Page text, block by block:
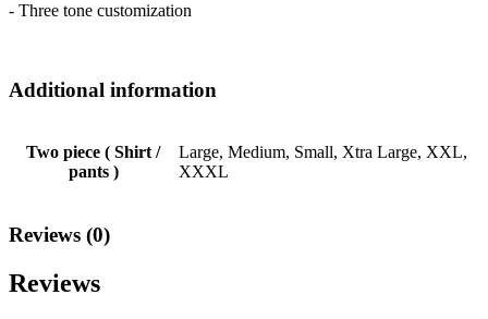
- Three tone customization
Additional information
Two piece ( Shirt /
pants )
Large, Medium, Small, Xtra Large, XXL,
XXXL
Reviews (0)
Reviews